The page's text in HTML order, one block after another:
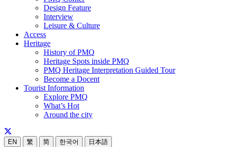
Design Feature
Interview
Leisure & Culture
Access
Heritage
History of PMQ
Heritage Spots inside PMQ
PMQ Heritage Interpretation Guided Tour
Become a Docent
Tourist Information
Explore PMQ
What’s Hot
Around the city
EN 繁 简 한국어 日本語